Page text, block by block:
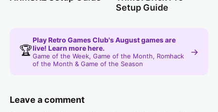
Setup Guide
🏆
Play Retro Games Club's August games are
live! Learn more here.
Game of the Week, Game of the Month, Romhack
of the Month & Game of the Season
→
Leave a comment